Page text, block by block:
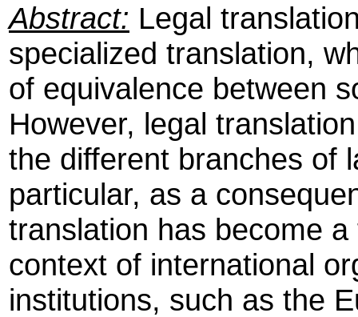
Abstract: Legal
specialized translation,
of equivalence between
However, legal
the different branches of
particular, as a
translation has become
context of international
institutions, such as the